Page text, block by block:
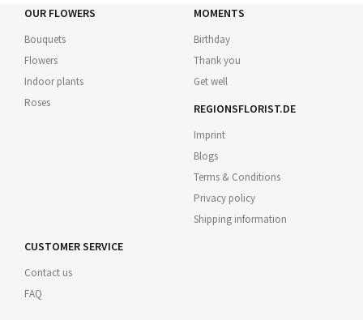
OUR FLOWERS
Bouquets
Flowers
Indoor plants
Roses
MOMENTS
Birthday
Thank you
Get well
REGIONSFLORIST.DE
Imprint
Blogs
Terms & Conditions
Privacy policy
Shipping information
CUSTOMER SERVICE
Contact us
FAQ